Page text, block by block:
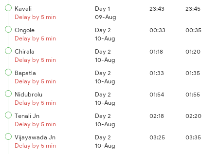
Kavali
Delay by 5 min
Day 1
09-Aug
23:43 23:45
Ongole
Delay by 5 min
Day 2
10-Aug
00:33 00:35
Chirala
Delay by 5 min
Day 2
10-Aug
01:18 01:20
Bapatla
Delay by 5 min
Day 2
10-Aug
01:33 01:35
Nidubrolu
Delay by 5 min
Day 2
10-Aug
01:54 01:55
Tenali Jn
Delay by 5 min
Day 2
10-Aug
02:18 02:20
Vijayawada Jn
Delay by 5 min
Day 2
10-Aug
03:25 03:35